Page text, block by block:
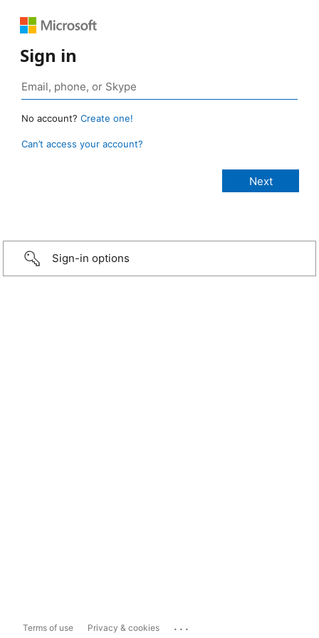
Sign in
No account? Create one!
Can’t access your account?
Sign-in options
Terms of use Privacy & cookies ...